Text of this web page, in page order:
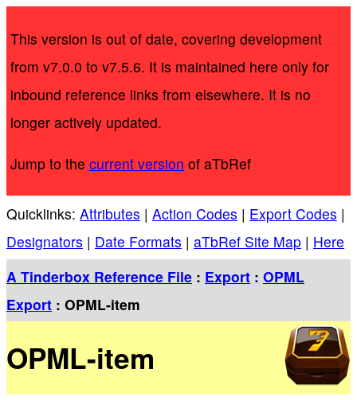
This version is out of date, covering development
from v7.0.0 to v7.5.6. It is maintained here only for
inbound reference links from elsewhere. It is no
longer actively updated.
Jump to the current version of aTbRef
Quicklinks: Attributes | Action Codes | Export Codes |
Designators | Date Formats | aTbRef Site Map | Here
A Tinderbox Reference File : Export : OPML
Export : OPML-item
OPML-item